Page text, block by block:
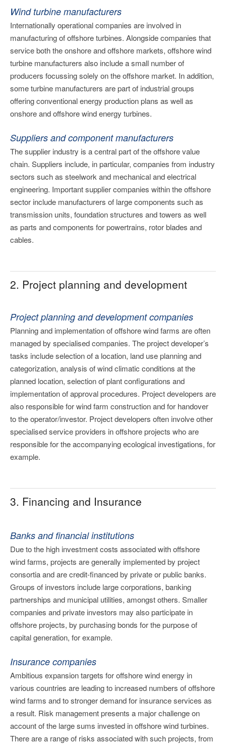
Wind turbine manufacturers
Internationally operational companies are involved in
manufacturing of offshore turbines. Alongside companies that
service both the onshore and offshore markets, offshore wind
turbine manufacturers also include a small number of
producers focussing solely on the offshore market. In addition,
some turbine manufacturers are part of industrial groups
offering conventional energy production plans as well as
onshore and offshore wind energy turbines.
Suppliers and component manufacturers
The supplier industry is a central part of the offshore value
chain. Suppliers include, in particular, companies from industry
sectors such as steelwork and mechanical and electrical
engineering. Important supplier companies within the offshore
sector include manufacturers of large components such as
transmission units, foundation structures and towers as well
as parts and components for powertrains, rotor blades and
cables.
2. Project planning and development
Project planning and development companies
Planning and implementation of offshore wind farms are often
managed by specialised companies. The project developer’s
tasks include selection of a location, land use planning and
categorization, analysis of wind climatic conditions at the
planned location, selection of plant configurations and
implementation of approval procedures. Project developers are
also responsible for wind farm construction and for handover
to the operator/investor. Project developers often involve other
specialised service providers in offshore projects who are
responsible for the accompanying ecological investigations, for
example.
3. Financing and Insurance
Banks and financial institutions
Due to the high investment costs associated with offshore
wind farms, projects are generally implemented by project
consortia and are credit-financed by private or public banks.
Groups of investors include large corporations, banking
partnerships and municipal utilities, amongst others. Smaller
companies and private investors may also participate in
offshore projects, by purchasing bonds for the purpose of
capital generation, for example.
Insurance companies
Ambitious expansion targets for offshore wind energy in
various countries are leading to increased numbers of offshore
wind farms and to stronger demand for insurance services as
a result. Risk management presents a major challenge on
account of the large sums invested in offshore wind turbines.
There are a range of risks associated with such projects, from